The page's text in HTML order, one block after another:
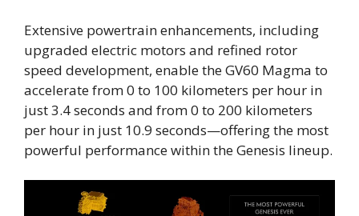
Extensive powertrain enhancements, including
upgraded electric motors and refined rotor
speed development, enable the GV60 Magma to
accelerate from 0 to 100 kilometers per hour in
just 3.4 seconds and from 0 to 200 kilometers
per hour in just 10.9 seconds—offering the most
powerful performance within the Genesis lineup.